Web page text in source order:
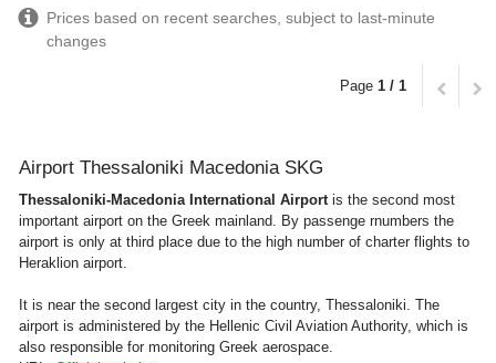
Prices based on recent searches, subject to last-minute
changes
Page 1 / 1
Airport Thessaloniki Macedonia SKG
Thessaloniki-Macedonia International Airport is the second most
important airport on the Greek mainland. By passenge rnumbers the
airport is only at third place due to the high number of charter flights to
Heraklion airport.
It is near the second largest city in the country, Thessaloniki. The
airport is administered by the Hellenic Civil Aviation Authority, which is
also responsible for monitoring Greek aerospace.